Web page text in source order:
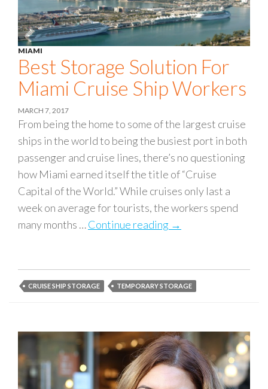
MIAMI
Best Storage Solution For
Miami Cruise Ship Workers
MARCH 7, 2017
From being the home to some of the largest cruise
ships in the world to being the busiest port in both
passenger and cruise lines, there’s no questioning
how Miami earned itself the title of “Cruise
Capital of the World.” While cruises only last a
week on average for tourists, the workers spend
many months …Continue reading Best Storage
→
CRUISE SHIP STORAGE TEMPORARY STORAGE